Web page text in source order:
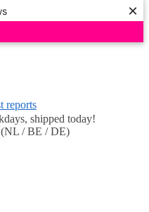
×
reports
shipped today!
(NL / BE / DE)